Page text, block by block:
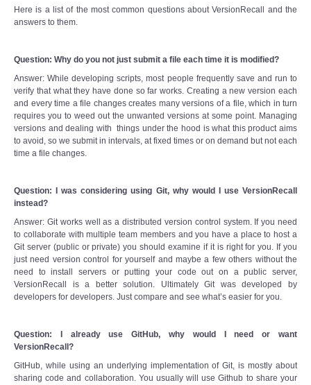
Here is a list of the most common questions about VersionRecall and the
answers to them.
Question: Why do you not just submit a file each time it is modified?
Answer: While developing scripts, most people frequently save and run to
verify that what they have done so far works. Creating a new version each
and every time a file changes creates many versions of a file, which in turn
requires you to weed out the unwanted versions at some point. Managing
versions and dealing with things under the hood is what this product aims
to avoid, so we submit in intervals, at fixed times or on demand but not each
time a file changes.
Question: I was considering using Git, why would I use VersionRecall
instead?
Answer: Git works well as a distributed version control system. If you need
to collaborate with multiple team members and you have a place to host a
Git server (public or private) you should examine if it is right for you. If you
just need version control for yourself and maybe a few others without the
need to install servers or putting your code out on a public server,
VersionRecall is a better solution. Ultimately Git was developed by
developers for developers. Just compare and see what’s easier for you.
Question: I already use GitHub, why would I need or want
VersionRecall?
GitHub, while using an underlying implementation of Git, is mostly about
sharing code and collaboration. You usually will use Github to share your